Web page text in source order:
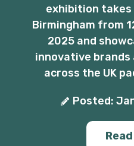
exhibition takes
Birmingham from
2025 and
innovative
across the UK
Posted: